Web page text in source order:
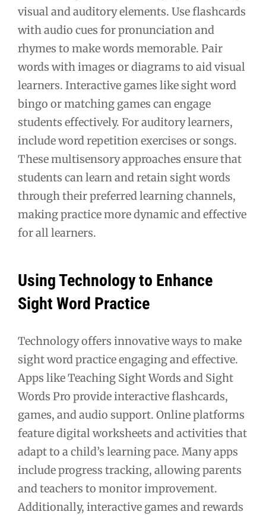
visual and auditory elements. Use flashcards
with audio cues for pronunciation and
rhymes to make words memorable. Pair
words with images or diagrams to aid visual
learners. Interactive games like sight word
bingo or matching games can engage
students effectively. For auditory learners,
include word repetition exercises or songs.
These multisensory approaches ensure that
students can learn and retain sight words
through their preferred learning channels,
making practice more dynamic and effective
for all learners.
Using Technology to Enhance
Sight Word Practice
Technology offers innovative ways to make
sight word practice engaging and effective.
Apps like Teaching Sight Words and Sight
Words Pro provide interactive flashcards,
games, and audio support. Online platforms
feature digital worksheets and activities that
adapt to a child’s learning pace. Many apps
include progress tracking, allowing parents
and teachers to monitor improvement.
Additionally, interactive games and rewards